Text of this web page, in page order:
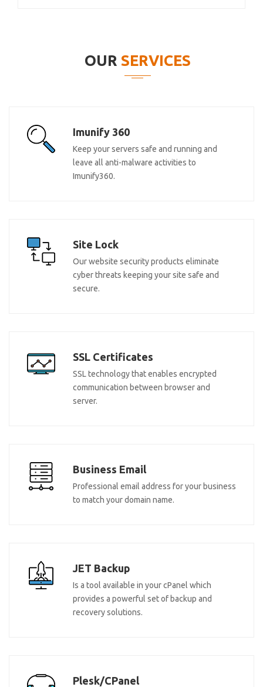
OUR SERVICES
Imunify 360
Keep your servers safe and running and
leave all anti-malware activities to
Imunify360.
Site Lock
Our website security products eliminate
cyber threats keeping your site safe and
secure.
SSL Certificates
SSL technology that enables encrypted
communication between browser and
server.
Business Email
Professional email address for your business
to match your domain name.
JET Backup
Is a tool available in your cPanel which
provides a powerful set of backup and
recovery solutions.
Plesk/CPanel